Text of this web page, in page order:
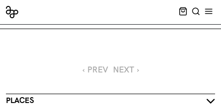
CART
‹ PREV NEXT ›
PLACES